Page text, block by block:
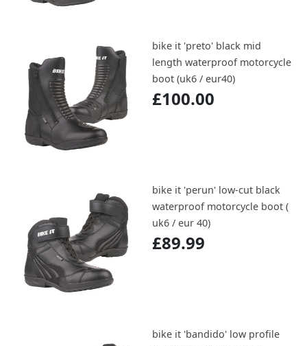
bike it 'preto' black mid
length waterproof motorcycle
boot (uk6 / eur40)
£100.00
bike it 'perun' low-cut black
waterproof motorcycle boot (
uk6 / eur 40)
£89.99
bike it 'bandido' low profile